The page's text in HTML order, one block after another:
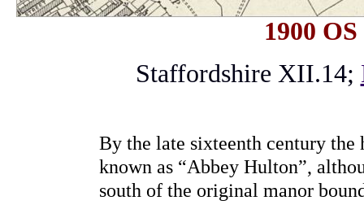
1900
Staffordshire XII.14;
By the late sixteenth century
known as “Abbey Hulton”,
south of the original manor